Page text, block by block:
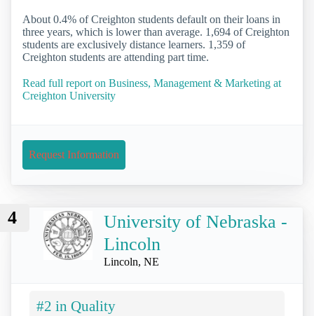
About 0.4% of Creighton students default on their loans in
three years, which is lower than average. 1,694 of Creighton
students are exclusively distance learners. 1,359 of
Creighton students are attending part time.
Read full report on Business, Management & Marketing at
Creighton University
Request Information
4
University of Nebraska -
Lincoln
Lincoln, NE
#2 in Quality